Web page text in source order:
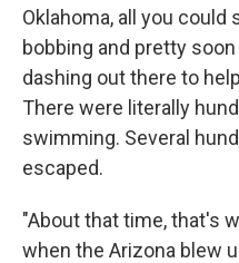
Oklahoma, all you could
bobbing and pretty
dashing out there to
There were literally
swimming. Several
escaped.
"About that time, that's
when the Arizona blew